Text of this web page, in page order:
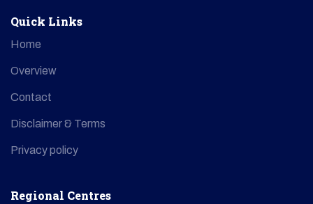
Quick Links
Home
Overview
Contact
Disclaimer & Terms
Privacy policy
Regional Centres